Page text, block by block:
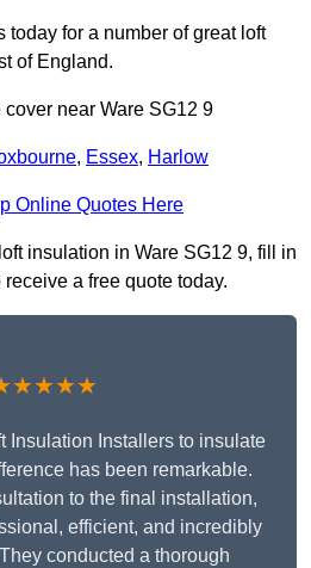
today for a number of great loft
of England.
near Ware SG12 9
, Essex, Harlow
Online Quotes Here
insulation in Ware SG12 9, fill in
a free quote today.
Insulation Installers to insulate
has been remarkable.
to the final installation,
efficient, and incredibly
conducted a thorough